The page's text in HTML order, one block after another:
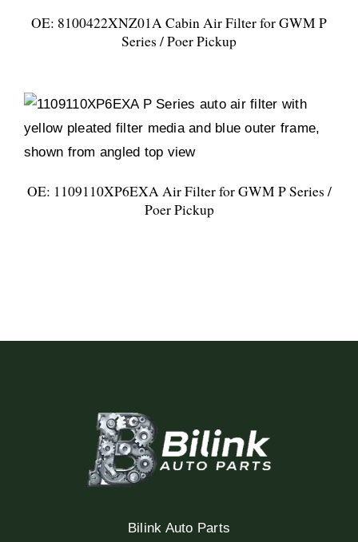
OE: 8100422XNZ01A Cabin Air Filter for GWM P
Series / Poer Pickup
OE: 1109110XP6EXA Air Filter for GWM P Series /
Poer Pickup
Bilink Auto Parts